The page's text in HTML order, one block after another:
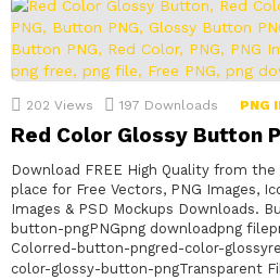
202 Views 197 Downloads PNG
Red Color Glossy Button
Download FREE High Quality from
place for Free Vectors, PNG Images,
Images & PSD Mockups Downloads.
button-pngPNGpng downloadpng
Colorred-button-pngred-color-
color-glossy-button-pngTransparent